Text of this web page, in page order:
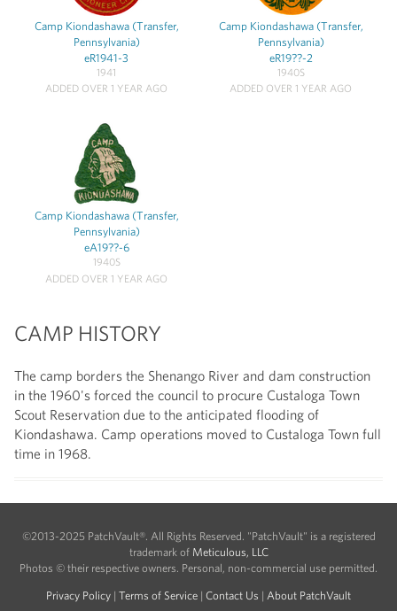
Camp Kiondashawa (Transfer,
Pennsylvania)
eR1941-3
1941
ADDED OVER 1 YEAR AGO
Camp Kiondashawa (Transfer,
Pennsylvania)
eR19??-2
1940S
ADDED OVER 1 YEAR AGO
Camp Kiondashawa (Transfer,
Pennsylvania)
eA19??-6
1940S
ADDED OVER 1 YEAR AGO
CAMP HISTORY
The camp borders the Shenango River and dam construction
in the 1960's forced the council to procure Custaloga Town
Scout Reservation due to the anticipated flooding of
Kiondashawa. Camp operations moved to Custaloga Town full
time in 1968.
©2013-2025 PatchVault®. All Rights Reserved. "PatchVault" is a registered
trademark of Meticulous, LLC
Photos © their respective owners. Personal, non-commercial use permitted.
Privacy Policy | Terms of Service | Contact Us | About PatchVault